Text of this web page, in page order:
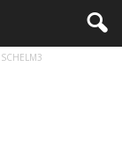
SCHELM3